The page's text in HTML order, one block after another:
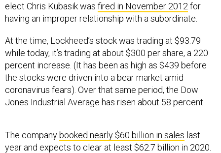
elect Chris Kubasik was fired in November 2012 for
having an improper relationship with a subordinate.
At the time, Lockheed’s stock was trading at $93.79
while today, it’s trading at about $300 per share, a 220
percent increase. (It has been as high as $439 before
the stocks were driven into a bear market amid
coronavirus fears). Over that same period, the Dow
Jones Industrial Average has risen about 58 percent.
The companybooked nearly $60 billion in sales last
year and expects to clear at least $62.7 billion in 2020.